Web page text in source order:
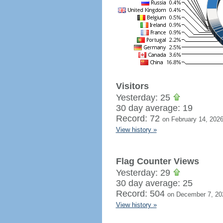
Visitors
Yesterday: 25
30 day average: 19
Record: 72 on February 14, 2026
View history »
Flag Counter Views
Yesterday: 29
30 day average: 25
Record: 504 on December 7,
View history »